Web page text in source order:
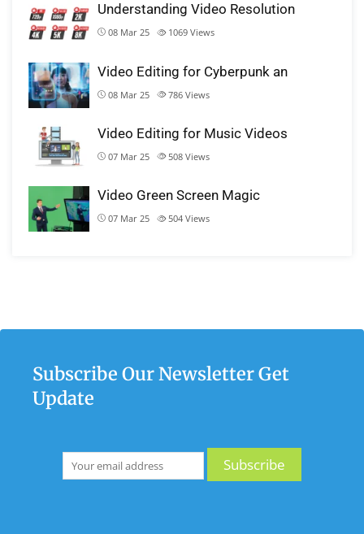
Understanding Video Resolution
08 Mar 25 1069 Views
Video Editing for Cyberpunk an
08 Mar 25 786 Views
Video Editing for Music Videos
07 Mar 25 508 Views
Video Green Screen Magic
07 Mar 25 504 Views
Subscribe Our Newsletter Get
Update